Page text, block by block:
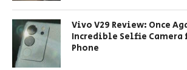
Vivo V29 Review: Once
Incredible Selfie Camera
Phone